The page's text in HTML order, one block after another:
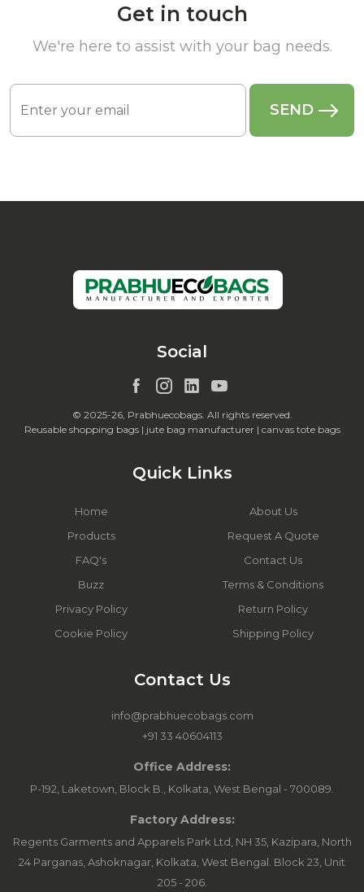
Get in touch
We're here to assist with your bag needs.
Social
© 2025-26, Prabhuecobags. All rights reserved.
Reusable shopping bags | jute bag manufacturer | canvas tote bags
Quick Links
Home
About Us
Products
Request A Quote
FAQ's
Contact Us
Buzz
Terms & Conditions
Privacy Policy
Return Policy
Cookie Policy
Shipping Policy
Contact Us
info@prabhuecobags.com
+91 33 40604113
Office Address:
P-192, Laketown, Block B., Kolkata, West Bengal - 700089.
Factory Address:
Regents Garments and Apparels Park Ltd, NH 35, Kazipara, North
24 Parganas, Ashoknagar, Kolkata, West Bengal. Block 23, Unit
205 - 206.